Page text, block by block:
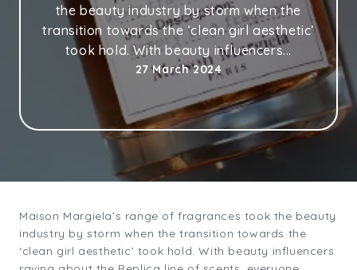
the beauty industry by storm when the
transition towards the ‘clean girl aesthetic’
took hold. With beauty influencers...
27 March 2024
Maison Margiela’s range of fragrances took the beauty
industry by storm when the transition towards the
‘clean girl aesthetic’ took hold. With beauty influencers